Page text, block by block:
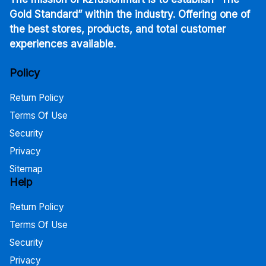
Gold Standard” within the industry. Offering one of
the best stores, products, and total customer
experiences available.
Policy
Return Policy
Terms Of Use
Security
Privacy
Sitemap
Help
Return Policy
Terms Of Use
Security
Privacy